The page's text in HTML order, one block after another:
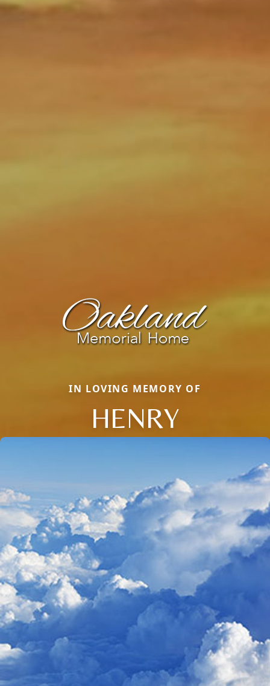
IN LOVING MEMORY OF
HENRY